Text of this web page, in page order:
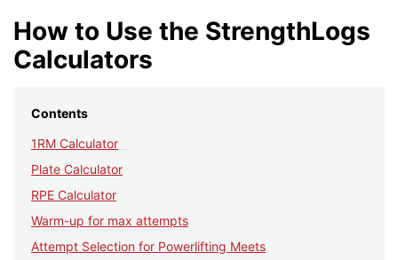
How to Use the StrengthLogs
Calculators
Contents
1RM Calculator
Plate Calculator
RPE Calculator
Warm-up for max attempts
Attempt Selection for Powerlifting Meets